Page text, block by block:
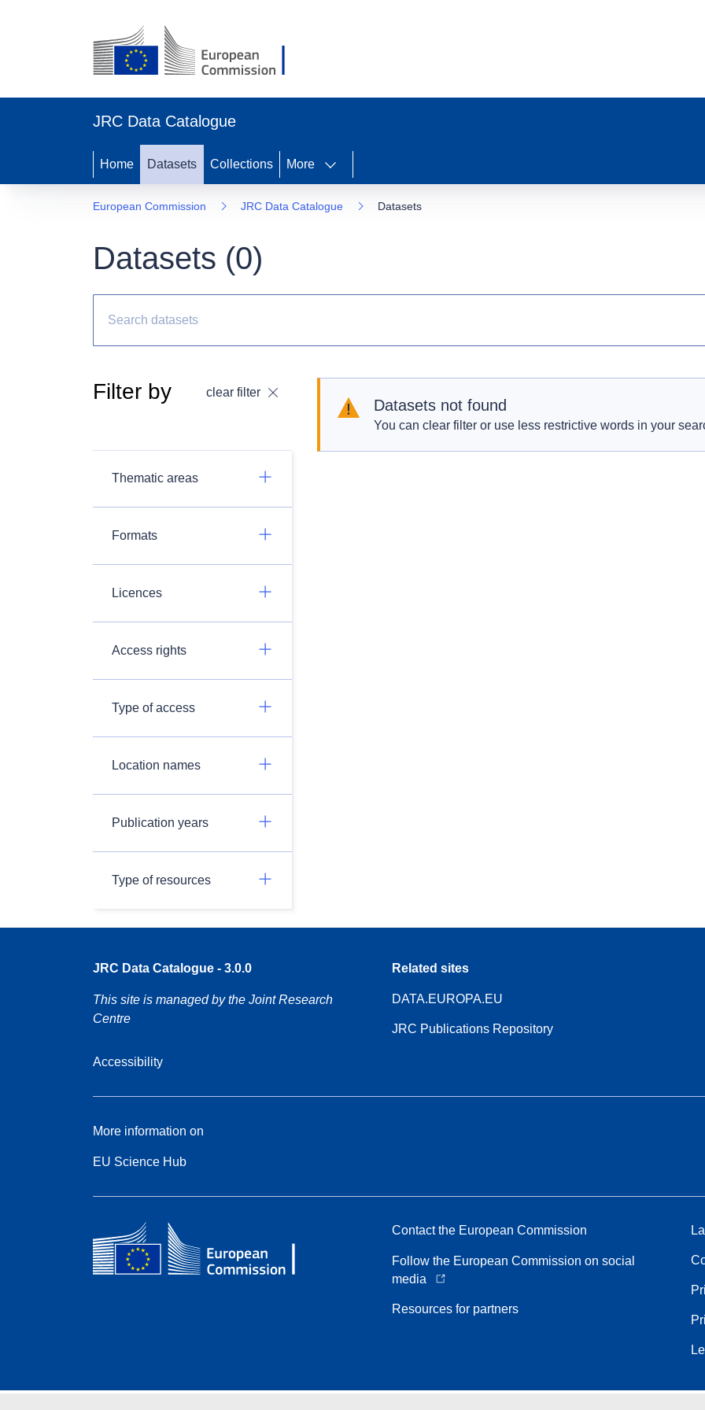
JRC Data Catalogue
Home Datasets Collections More
European Commission JRC Data Catalogue Datasets
Datasets (0)
Filter by clear filter
Thematic areas
Formats
Licences
Access rights
Type of access
Location names
Publication years
Type of resources
Datasets not found
You can clear filter or use less restrictive words in your
JRC Data Catalogue - 3.0.0
This site is managed by the Joint Research
Centre
Accessibility
Related sites
DATA.EUROPA.EU
JRC Publications Repository
More information on
EU Science Hub
Contact the European Commission
Follow the European Commission on social
media
Resources for partners